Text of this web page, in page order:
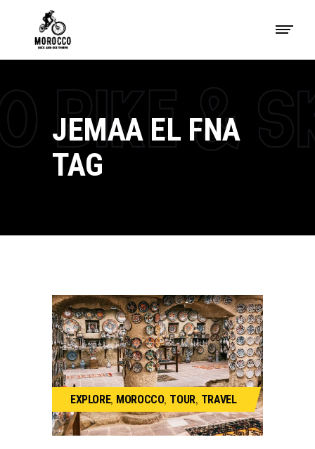
JEMAA EL FNA
TAG
EXPLORE, MOROCCO, TOUR, TRAVEL